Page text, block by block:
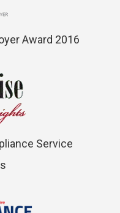
Award 2016
Service